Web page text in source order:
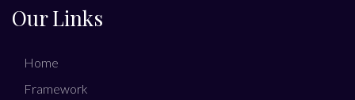
Our Links
Home
Framework